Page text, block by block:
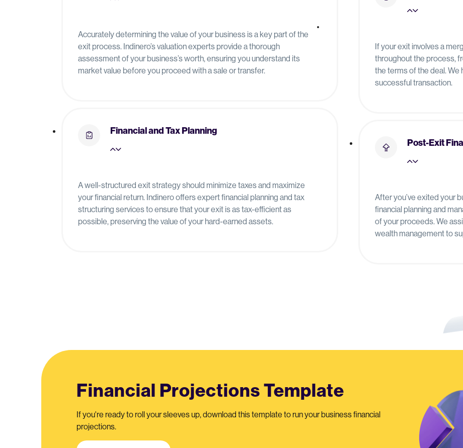
Accurately determining the value of your business is a key part of the
exit process. Indinero’s valuation experts provide a thorough
assessment of your business’s worth, ensuring you understand its
market value before you proceed with a sale or transfer.
Financial and Tax Planning
A well-structured exit strategy should minimize taxes and maximize
your financial return. Indinero offers expert financial planning and tax
structuring services to ensure that your exit is as tax-efficient as
possible, preserving the value of your hard-earned assets.
If your exit involves a
throughout the process,
the terms of the deal. We
successful transaction.
Post-Exit
After you’ve exited your
financial planning and
of your proceeds. We
wealth management to
Financial Projections Template
If you're ready to roll your sleeves up, download this template to run your business financial
projections.